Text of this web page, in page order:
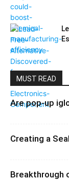
MUST READ
Are pop-up
Creating a
Breakthrough